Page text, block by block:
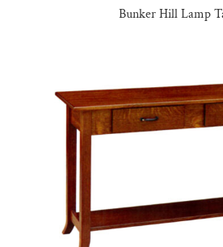
Bunker Hill Lamp